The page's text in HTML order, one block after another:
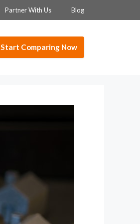
Partner With Us Blog
Start Comparing Now